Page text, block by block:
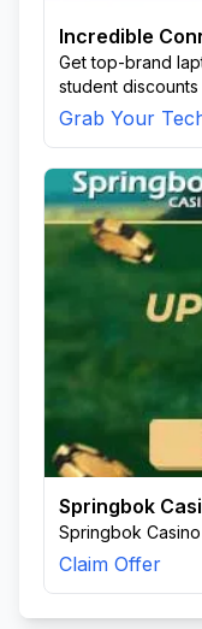
Incredible
Get top-brand
student
Grab Your
Springbok
Springbok Casino
Claim Offer